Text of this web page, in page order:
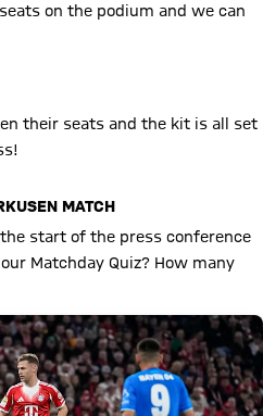
on the podium and we can
their seats and the kit is all set
MATCH
start of the press conference
Matchday Quiz? How many